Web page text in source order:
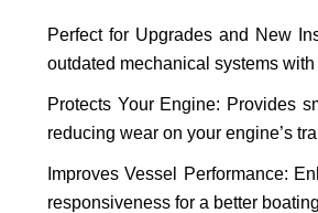
Perfect for Upgrades and New
outdated mechanical systems with
Protects Your Engine: Provides
reducing wear on your engine’s
Improves Vessel Performance:
responsiveness for a better